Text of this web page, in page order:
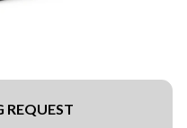
REQUEST